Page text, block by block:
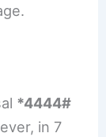
*4444#
in 7